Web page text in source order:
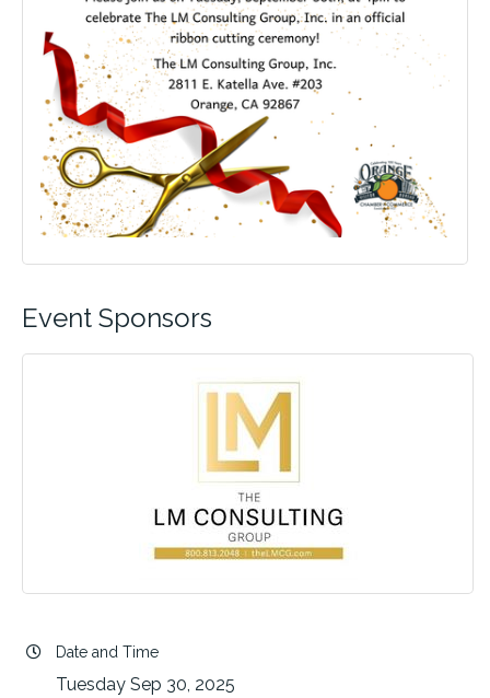
Event Sponsors
Date and Time
Tuesday Sep 30, 2025